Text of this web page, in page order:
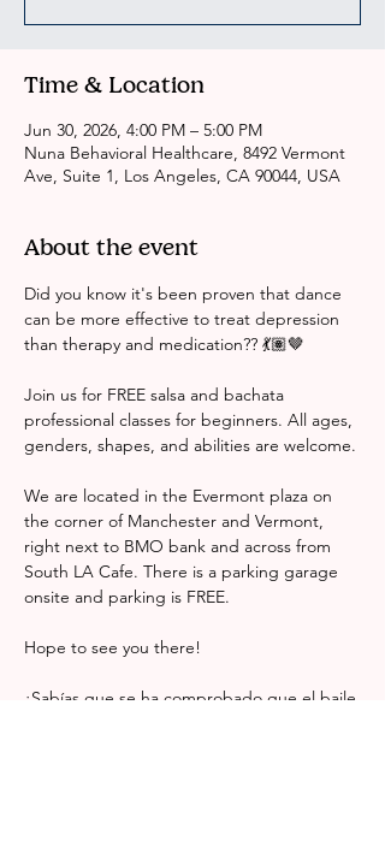
Time & Location
Jun 30, 2026, 4:00 PM – 5:00 PM
Nuna Behavioral Healthcare, 8492 Vermont
Ave, Suite 1, Los Angeles, CA 90044, USA
About the event
Did you know it's been proven that dance
can be more effective to treat depression
than therapy and medication?? 💃🏽🤎
Join us for FREE salsa and bachata
professional classes for beginners. All ages,
genders, shapes, and abilities are welcome.
We are located in the Evermont plaza on
the corner of Manchester and Vermont,
right next to BMO bank and across from
South LA Cafe. There is a parking garage
onsite and parking is FREE.
Hope to see you there!
¿Sabías que se ha comprobado que el baile